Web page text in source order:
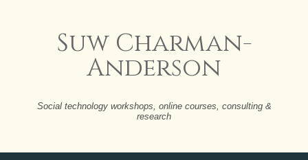
Suw Charman-
Anderson
Social technology workshops, online courses, consulting &
research